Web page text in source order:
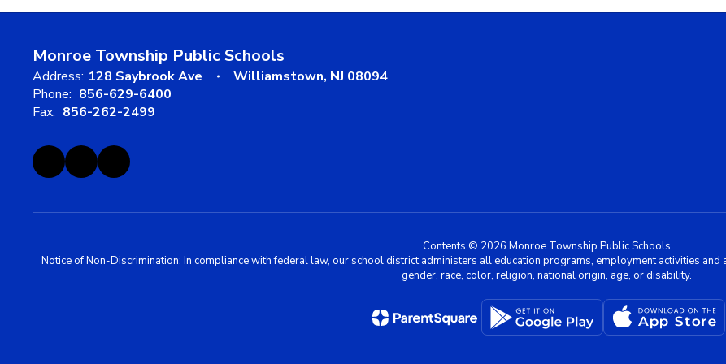
Monroe Township Public Schools
Address: 128 Saybrook Ave
Williamstown, NJ 08094
Phone: 856-629-6400
Fax: 856-262-2499
Contents © 2026 Monroe Township Public Schools
Notice of Non-Discrimination: In compliance with federal law, our school district administers all education programs, employment activities
gender, race, color, religion, national origin, age, or disability.